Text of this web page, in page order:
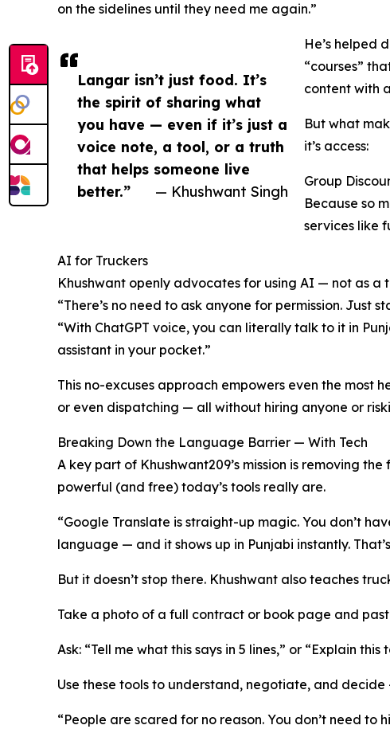
Langar isn’t just food. It’s
the spirit of sharing what
you have — even if it’s just a
voice note, a tool, or a truth
that helps someone live
better.”
— Khushwant Singh
on the sidelines until they need me again.”
He’s helped
“courses”
content with
But what
it’s access:
Group
Because so
services like
AI for Truckers
Khushwant openly advocates for using AI — not as a
“There’s no need to ask anyone for permission. Just
“With ChatGPT voice, you can literally talk to it in
assistant in your pocket.”
This no-excuses approach empowers even the most
or even dispatching — all without hiring anyone or
Breaking Down the Language Barrier — With Tech
A key part of Khushwant209’s mission is removing
powerful (and free) today’s tools really are.
“Google Translate is straight-up magic. You don’t
language — and it shows up in Punjabi instantly.
But it doesn’t stop there. Khushwant also teaches
Take a photo of a full contract or book page and
Ask: “Tell me what this says in 5 lines,” or “Explain
Use these tools to understand, negotiate, and
“People are scared for no reason. You don’t need